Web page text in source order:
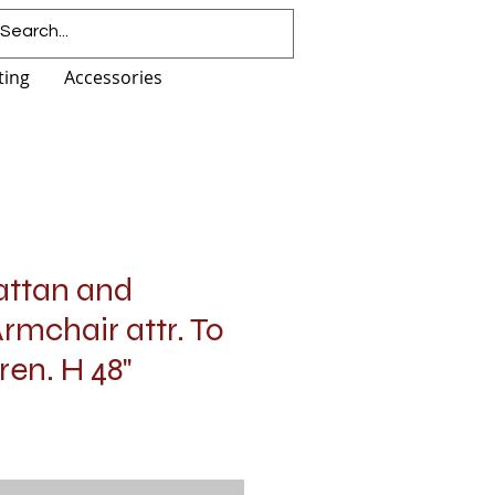
Accessories
and
attr. To
H 48"